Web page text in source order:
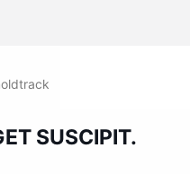
SUSCIPIT.